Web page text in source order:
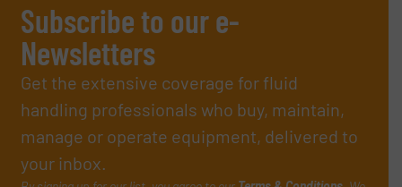
Subscribe to our e-
Newsletters
Get the extensive coverage for fluid
handling professionals who buy, maintain,
manage or operate equipment, delivered to
your inbox.